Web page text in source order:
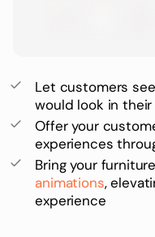
Let customers
would look in
Offer your
experiences
Bring your
animations,
experience